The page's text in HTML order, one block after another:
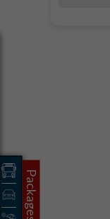
Packages